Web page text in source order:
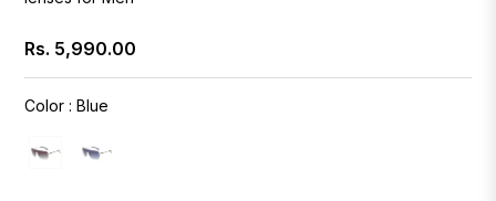
Regular
price
Rs. 5,990.00
Color : Blue